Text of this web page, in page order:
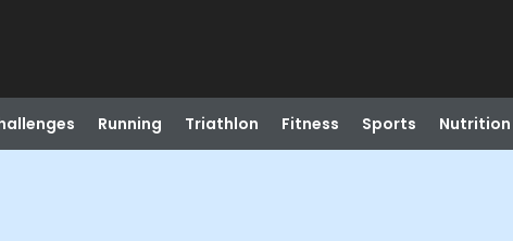
Running Triathlon Fitness Sports Nutrition